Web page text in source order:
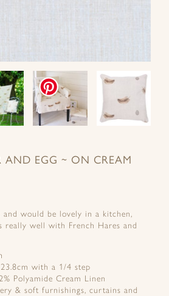
AND EGG ~ ON CREAM
and would be lovely in a kitchen,
really well with French Hares and
with a 1/4 step
Polyamide Cream Linen
& soft furnishings, curtains and